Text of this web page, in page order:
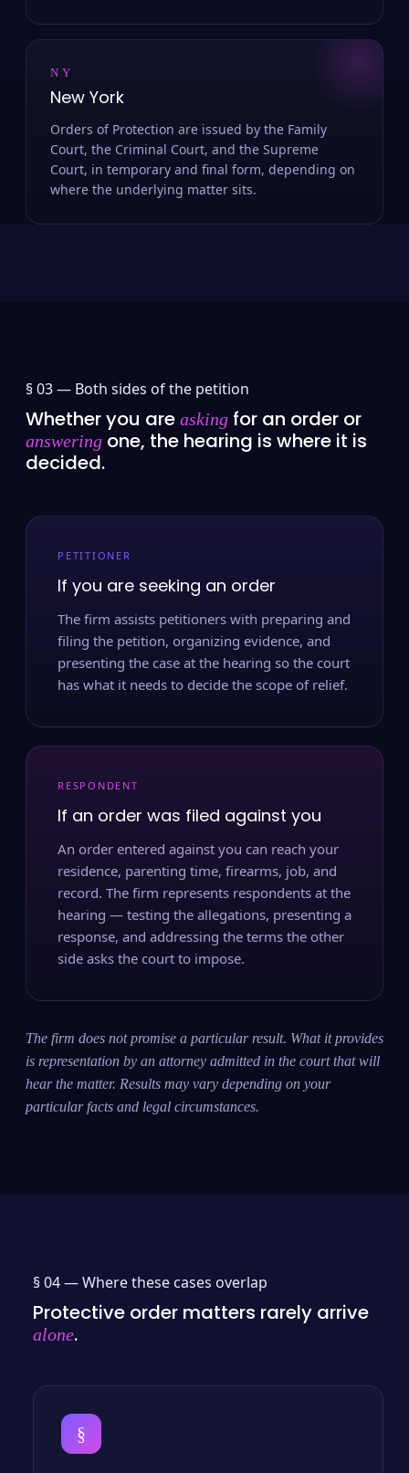
NY
New York
Orders of Protection are issued by the Family
Court, the Criminal Court, and the Supreme
Court, in temporary and final form, depending on
where the underlying matter sits.
§ 03 — Both sides of the petition
Whether you are asking for an order or
answering one, the hearing is where it is
decided.
PETITIONER
If you are seeking an order
The firm assists petitioners with preparing and
filing the petition, organizing evidence, and
presenting the case at the hearing so the court
has what it needs to decide the scope of relief.
RESPONDENT
If an order was filed against you
An order entered against you can reach your
residence, parenting time, firearms, job, and
record. The firm represents respondents at the
hearing — testing the allegations, presenting a
response, and addressing the terms the other
side asks the court to impose.
The firm does not promise a particular result. What it provides
is representation by an attorney admitted in the court that will
hear the matter. Results may vary depending on your
particular facts and legal circumstances.
§ 04 —Where these cases overlap
Protective order matters rarely arrive
alone.
§